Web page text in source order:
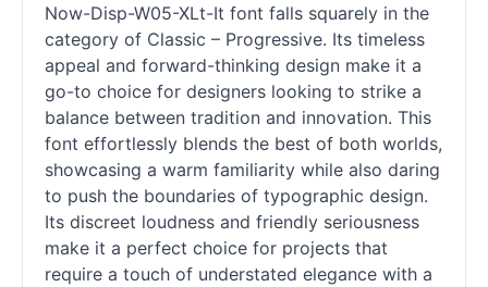
Now-Disp-W05-XLt-It font falls squarely in the
category of Classic – Progressive. Its timeless
appeal and forward-thinking design make it a
go-to choice for designers looking to strike a
balance between tradition and innovation. This
font effortlessly blends the best of both worlds,
showcasing a warm familiarity while also daring
to push the boundaries of typographic design.
Its discreet loudness and friendly seriousness
make it a perfect choice for projects that
require a touch of understated elegance with a